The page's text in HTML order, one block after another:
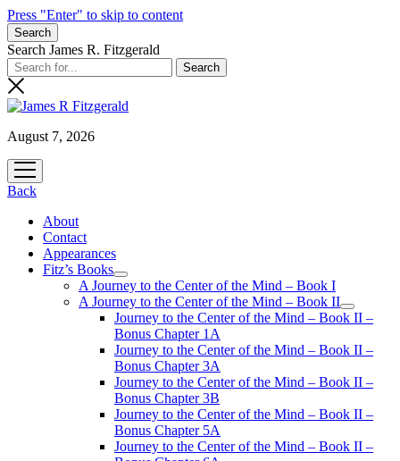
Press "Enter" to skip to content
Search
Search James R. Fitzgerald
August 7, 2026
open
menu
Back
About
Contact
Appearances
Fitz’s Books
open
menu
A Journey to the Center of the Mind – Book I
A Journey to the Center of the Mind – Book II
open
menu
Journey to the Center of the Mind – Book II –
Bonus Chapter 1A
Journey to the Center of the Mind – Book II –
Bonus Chapter 3A
Journey to the Center of the Mind – Book II –
Bonus Chapter 3B
Journey to the Center of the Mind – Book II –
Bonus Chapter 5A
Journey to the Center of the Mind – Book II –